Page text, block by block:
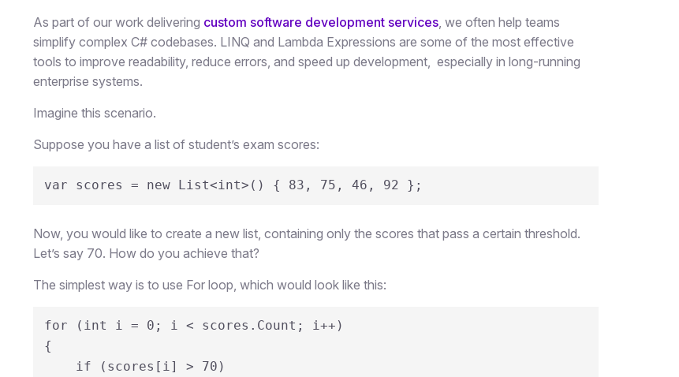
As part of our work delivering custom software development services, we often help teams
simplify complex C# codebases. LINQ and Lambda Expressions are some of the most effective
tools to improve readability, reduce errors, and speed up development, especially in long-running
enterprise systems.
Imagine this scenario.
Suppose you have a list of student’s exam scores:
var scores = new List<int>() { 83, 75, 46, 92 };
Now, you would like to create a new list, containing only the scores that pass a certain threshold.
Let’s say 70. How do you achieve that?
The simplest way is to use For loop, which would look like this:
for (int i = 0; i < scores.Count; i++)
{